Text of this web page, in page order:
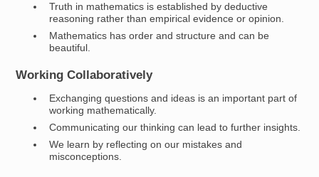
Truth in mathematics is established by deductive
reasoning rather than empirical evidence or opinion.
Mathematics has order and structure and can be
beautiful.
Working Collaboratively
Exchanging questions and ideas is an important part of
working mathematically.
Communicating our thinking can lead to further insights.
We learn by reflecting on our mistakes and
misconceptions.